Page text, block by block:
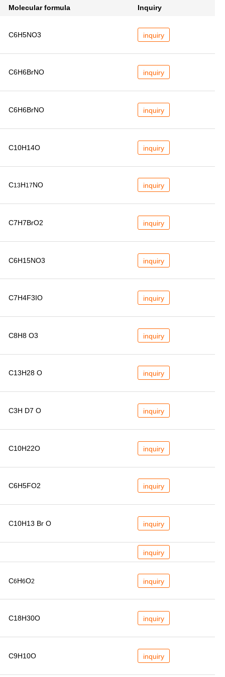
Molecular formula Inquiry
C6H5NO3 inquiry
C6H6BrNO inquiry
C6H6BrNO inquiry
C10H14O inquiry
C13H17NO inquiry
C7H7BrO2 inquiry
C6H15NO3 inquiry
C7H4F3IO inquiry
C8H8 O3 inquiry
C13H28 O inquiry
C3H D7 O inquiry
C10H22O inquiry
C6H5FO2 inquiry
C10H13 Br O inquiry
inquiry
C6H6O2 inquiry
C18H30O inquiry
C9H10O inquiry